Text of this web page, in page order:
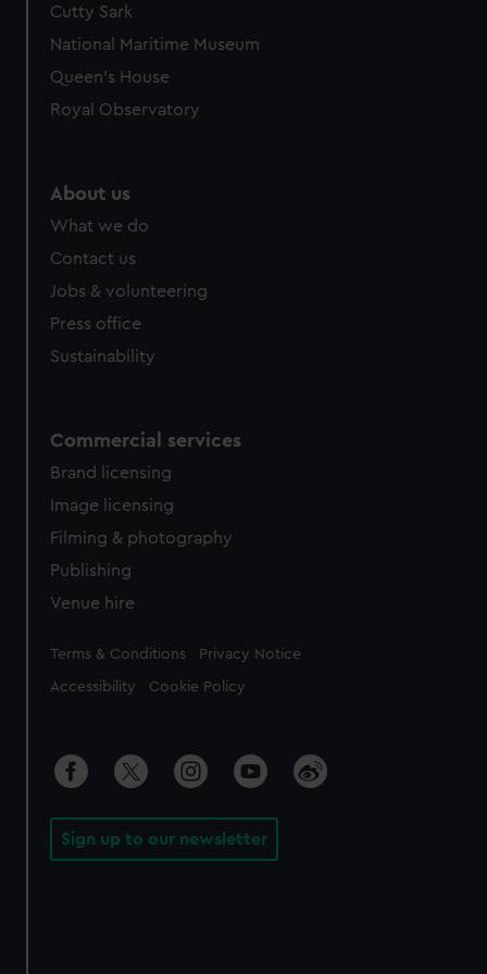
Cutty Sark
National Maritime Museum
Queen's House
Royal Observatory
About us
What we do
Contact us
Jobs & volunteering
Press office
Sustainability
Commercial services
Brand licensing
Image licensing
Filming & photography
Publishing
Venue hire
Legal
Terms & Conditions Privacy Notice
Accessibility Cookie Policy
Sign up to our newsletter